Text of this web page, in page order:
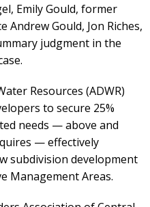
Emily Gould, former
Andrew Gould, Jon Riches,
judgment in the
Resources (ADWR)
to secure 25%
needs — above and
— effectively
subdivision development
Management Areas.